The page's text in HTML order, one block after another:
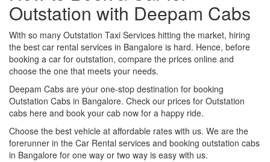
Outstation with Deepam Cabs
With so many Outstation Taxi Services hitting the market, hiring
the best car rental services in Bangalore is hard. Hence, before
booking a car for outstation, compare the prices online and
choose the one that meets your needs.
Deepam Cabs are your one-stop destination for booking
Outstation Cabs in Bangalore. Check our prices for Outstation
cabs here and book your cab now for a happy ride.
Choose the best vehicle at affordable rates with us. We are the
forerunner in the Car Rental services and booking outstation cabs
in Bangalore for one way or two way is easy with us.